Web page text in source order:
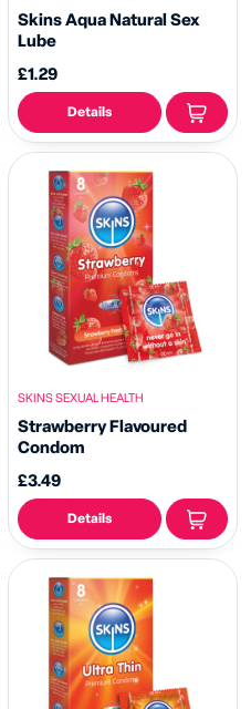
Skins Aqua Natural Sex
Lube
£1.29
Details
SKINS SEXUAL HEALTH
Strawberry Flavoured
Condom
£3.49
Details